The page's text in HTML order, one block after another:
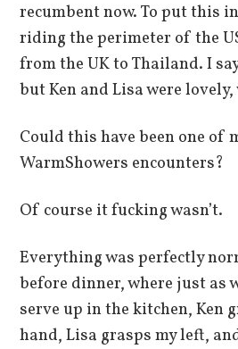
recumbent now. To put this
riding the perimeter of the
from the UK to Thailand. I
but Ken and Lisa were
Could this have been one of
WarmShowers encounters?
Of course it fucking wasn’t.
Everything was perfectly
before dinner, where just as
serve up in the kitchen, Ken
hand, Lisa grasps my left,